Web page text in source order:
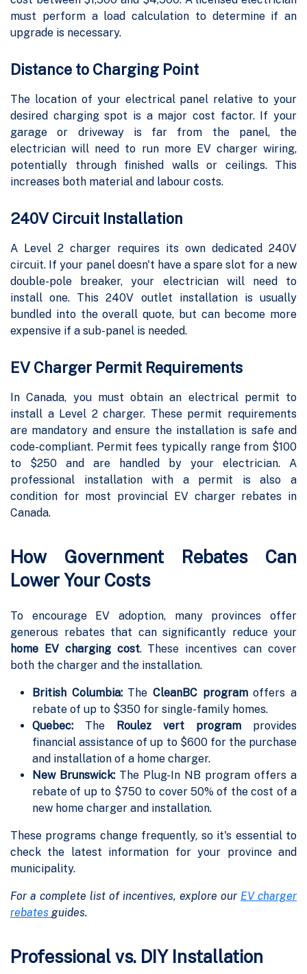
must perform a load calculation to determine if an
upgrade is necessary.
Distance to Charging Point
The location of your electrical panel relative to your
desired charging spot is a major cost factor. If your
garage or driveway is far from the panel, the
electrician will need to run more EV charger wiring,
potentially through finished walls or ceilings. This
increases both material and labour costs.
240V Circuit Installation
A Level 2 charger requires its own dedicated 240V
circuit. If your panel doesn't have a spare slot for a new
double-pole breaker, your electrician will need to
install one. This 240V outlet installation is usually
bundled into the overall quote, but can become more
expensive if a sub-panel is needed.
EV Charger Permit Requirements
In Canada, you must obtain an electrical permit to
install a Level 2 charger. These permit requirements
are mandatory and ensure the installation is safe and
code-compliant. Permit fees typically range from $100
to $250 and are handled by your electrician. A
professional installation with a permit is also a
condition for most provincial EV charger rebates in
Canada.
How Government Rebates Can
Lower Your Costs
To encourage EV adoption, many provinces offer
generous rebates that can significantly reduce your
home EV charging cost. These incentives can cover
both the charger and the installation.
British Columbia: TheCleanBC programoffers a
rebate of up to $350 for single-family homes.
Quebec: The Roulez vert program provides
financial assistance of up to $600 for the purchase
and installation of a home charger.
New Brunswick: The Plug-In NB program offers a
rebate of up to $750 to cover 50% of the cost of a
new home charger and installation.
These programs change frequently, so it's essential to
check the latest information for your province and
municipality.
For a complete list of incentives, explore our EV charger
rebates guides.
Professional vs. DIY Installation